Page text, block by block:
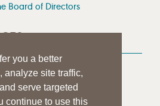
you a better
analyze site traffic,
serve targeted
continue to use this
Board of Directors